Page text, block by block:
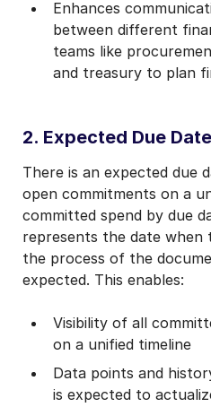
Enhances
between different
teams like
and treasury to plan
2. Expected Due
There is an expected due
open commitments on a
committed spend by due
represents the date when
the process of the
expected. This enables:
Visibility of all
on a unified timeline
Data points and
is expected to